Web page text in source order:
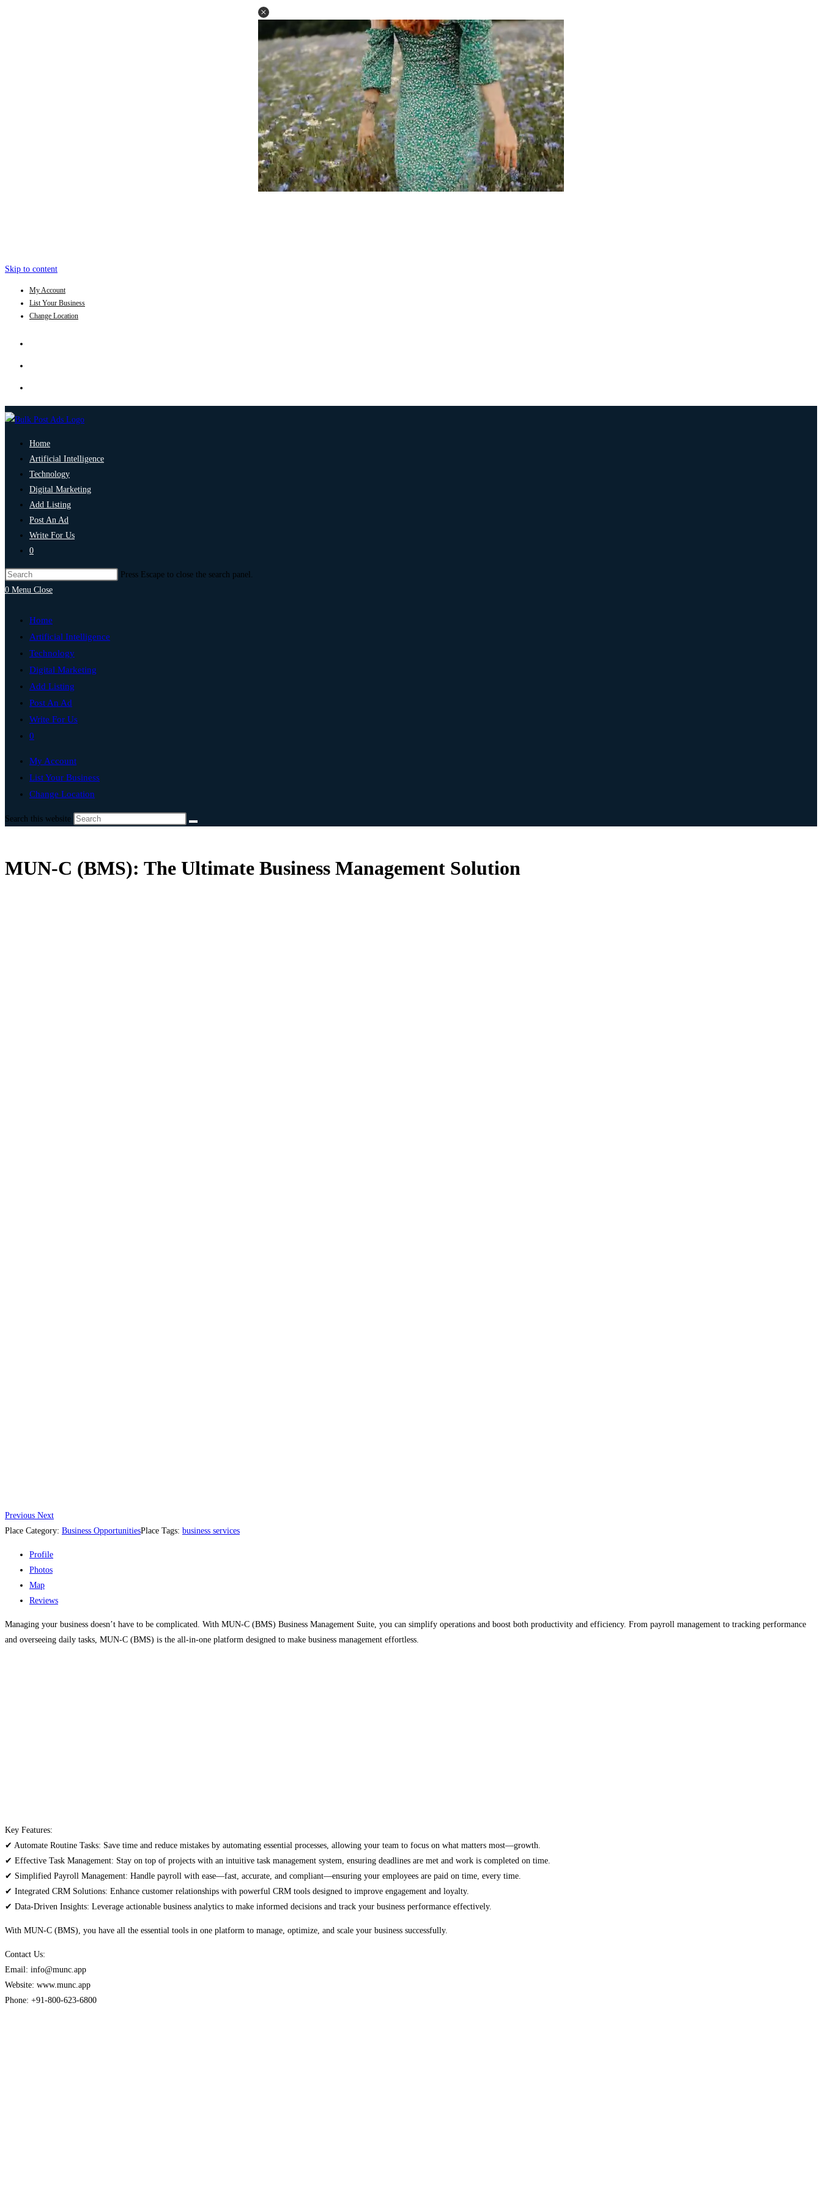
Skip to content
My Account
List Your Business
Change Location
Home
Artificial Intelligence
Technology
Digital Marketing
Add Listing
Post An Ad
Write For Us
0
Press Escape to close the search panel.
0 Menu Close
Home
Artificial Intelligence
Technology
Digital Marketing
Add Listing
Post An Ad
Write For Us
0
My Account
List Your Business
Change Location
Search this website
MUN-C (BMS): The Ultimate Business Management Solution
Previous Next
Place Category: Business OpportunitiesPlace Tags: business services
Profile
Photos
Map
Reviews
Managing your business doesn’t have to be complicated. With MUN-C (BMS) Business Management Suite, you can simplify operations and boost both productivity and efficiency. From payroll management to tracking performance
and overseeing daily tasks, MUN-C (BMS) is the all-in-one platform designed to make business management effortless.
Key Features:
✔ Automate Routine Tasks: Save time and reduce mistakes by automating essential processes, allowing your team to focus on what matters most—growth.
✔ Effective Task Management: Stay on top of projects with an intuitive task management system, ensuring deadlines are met and work is completed on time.
✔ Simplified Payroll Management: Handle payroll with ease—fast, accurate, and compliant—ensuring your employees are paid on time, every time.
✔ Integrated CRM Solutions: Enhance customer relationships with powerful CRM tools designed to improve engagement and loyalty.
✔ Data-Driven Insights: Leverage actionable business analytics to make informed decisions and track your business performance effectively.
With MUN-C (BMS), you have all the essential tools in one platform to manage, optimize, and scale your business successfully.
Contact Us:
Email: info@munc.app
Website: www.munc.app
Phone: +91-800-623-6800